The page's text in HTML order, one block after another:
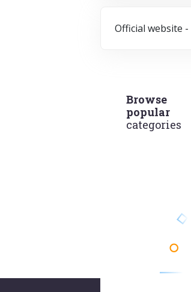
Official website -
Browse
popular
categories